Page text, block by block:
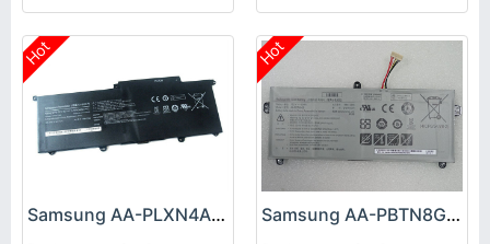
Hot
Samsung AA-PLXN4AR Battery
Hot
Samsung AA-PBTN8GB Battery